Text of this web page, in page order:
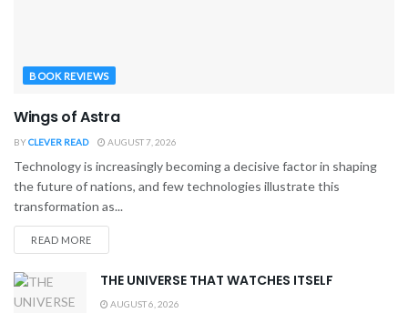
BOOK REVIEWS
Wings of Astra
BYCLEVER READ AUGUST 7, 2026
Technology is increasingly becoming a decisive factor in shaping
the future of nations, and few technologies illustrate this
transformation as...
READ MORE
THE UNIVERSE THAT WATCHES ITSELF
AUGUST 6, 2026